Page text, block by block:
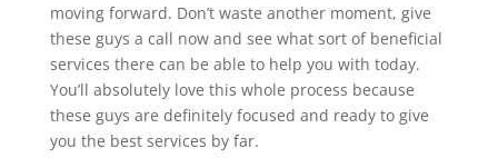
moving forward. Don’t waste another moment, give
these guys a call now and see what sort of beneficial
services there can be able to help you with today.
You’ll absolutely love this whole process because
these guys are definitely focused and ready to give
you the best services by far.